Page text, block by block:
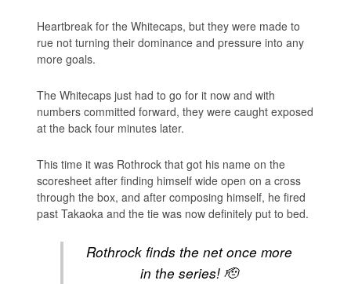
Heartbreak for the Whitecaps, but they were made to
rue not turning their dominance and pressure into any
more goals.
The Whitecaps just had to go for it now and with
numbers committed forward, they were caught exposed
at the back four minutes later.
This time it was Rothrock that got his name on the
scoresheet after finding himself wide open on a cross
through the box, and after composing himself, he fired
past Takaoka and the tie was now definitely put to bed.
Rothrock finds the net once more
in the series! 🫡